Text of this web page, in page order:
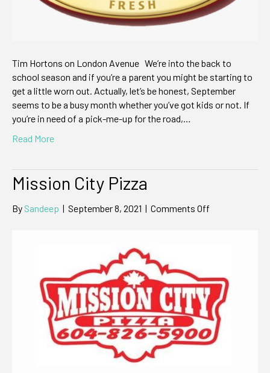
Tim Hortons on London Avenue We’re into the back to
school season and if you’re a parent you might be starting to
get a little worn out. Actually, let’s be honest, September
seems to be a busy month whether you’ve got kids or not. If
you’re in need of a pick-me-up for the road,…
Read More
Mission City Pizza
By Sandeep | September 8, 2021 | Comments Off